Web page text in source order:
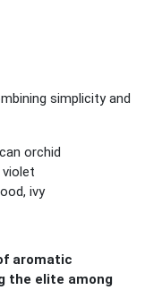
simplicity and
orchid
violet
ivy
aromatic
the elite among